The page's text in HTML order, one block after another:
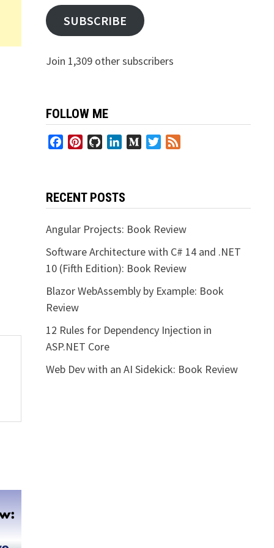
SUBSCRIBE
Join 1,309 other subscribers
FOLLOW ME
FacebookPinterestGitHubLinkedInMediumTwitter
RECENT POSTS
Angular Projects: Book Review
Software Architecture with C# 14 and .NET
10 (Fifth Edition): Book Review
Blazor WebAssembly by Example: Book
Review
12 Rules for Dependency Injection in
ASP.NET Core
Web Dev with an AI Sidekick: Book Review